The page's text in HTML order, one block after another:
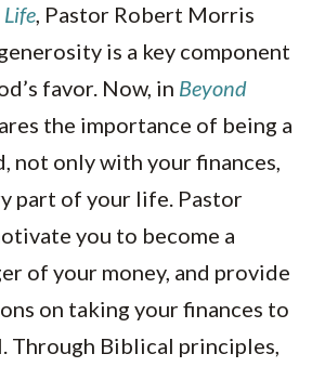
Life, Pastor Robert Morris
is a key component
favor. Now, in Beyond
the importance of being a
not only with your finances,
part of your life. Pastor
you to become a
of your money, and provide
on taking your finances to
Through Biblical principles,